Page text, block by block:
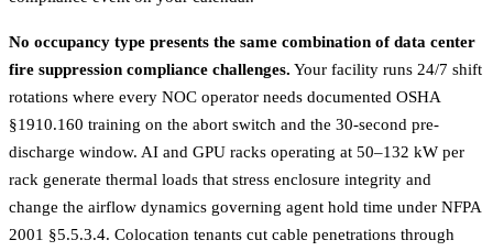
No occupancy type presents the same combination of data center
fire suppression compliance challenges. Your facility runs 24/7 shift
rotations where every NOC operator needs documented OSHA
§1910.160 training on the abort switch and the 30-second pre-
discharge window. AI and GPU racks operating at 50–132 kW per
rack generate thermal loads that stress enclosure integrity and
change the airflow dynamics governing agent hold time under NFPA
2001 §5.5.3.4. Colocation tenants cut cable penetrations through